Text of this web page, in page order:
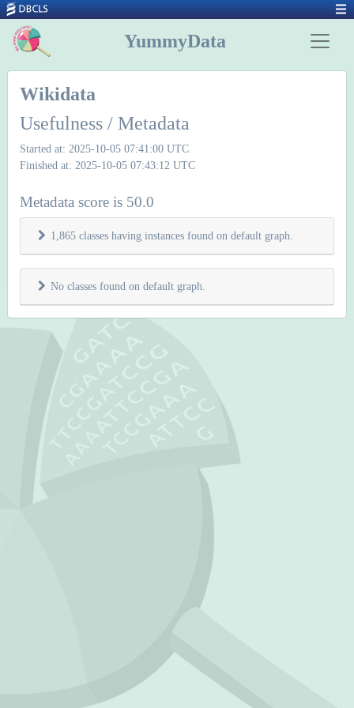
YummyData
Wikidata
Usefulness / Metadata
Started at: 2025-10-05 07:41:00 UTC
Finished at: 2025-10-05 07:43:12 UTC
Metadata score is 50.0
1,865 classes having instances found on default graph.
No classes found on default graph.